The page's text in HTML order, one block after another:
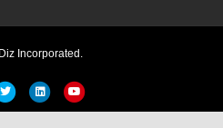
Incorporated.
Twitter LinkedinYoutube
Welcome to iDiz. How can I